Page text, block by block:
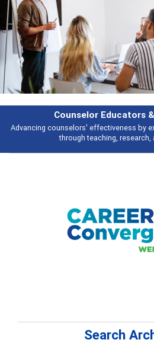
Broad and deeply applicable career
Previous
Search